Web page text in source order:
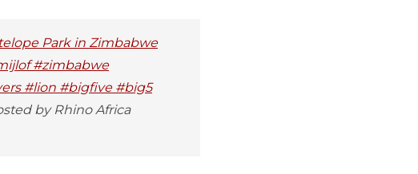
Park in Zimbabwe
#zimbabwe
#lion #bigfive #big5
by Rhino Africa